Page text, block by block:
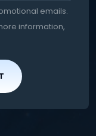
emails.
information,